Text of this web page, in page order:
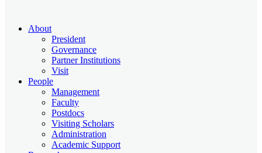
About
President
Governance
Partner Institutions
Visit
People
Management
Faculty
Postdocs
Visiting Scholars
Administration
Academic Support